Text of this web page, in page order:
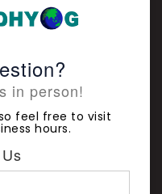
in person!
feel free to visit
hours.